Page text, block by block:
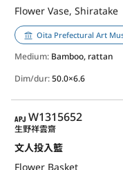
Flower Vase, Shiratake
Oita Prefectural Art
Medium: Bamboo, rattan
Dim/dur:50.0×6.6
APJ
W1315652
文人投入籃
Flower Basket
生野祥雲齋